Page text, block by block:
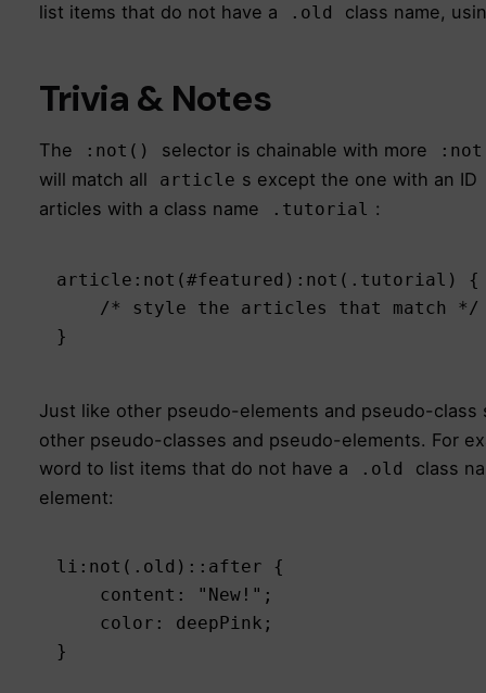
list items that do not have a
.old class name,
Trivia & Notes
The :not() selector is chainable with more
will match all article s except the one with an ID
articles with a class name
.tutorial :
article:not(#featured):not(.tutorial) {
}
Just like other pseudo-elements and pseudo-
other pseudo-classes and pseudo-elements. For
word to list items that do not have a
.old
class
element:
li:not(.old)::after {
}